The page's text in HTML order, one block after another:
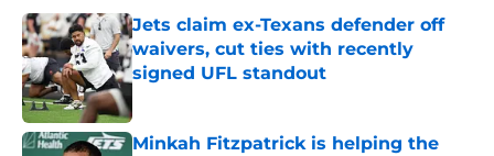
Jets claim ex-Texans defender off
waivers, cut ties with recently
signed UFL standout
Minkah Fitzpatrick is helping the